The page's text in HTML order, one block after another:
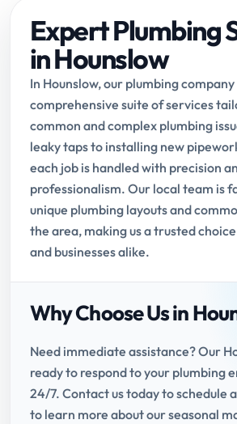
Expert Plumbing
in Hounslow
In Hounslow, our plumbing
comprehensive suite of services
common and complex plumbing
leaky taps to installing new
each job is handled with precision
professionalism. Our local team is
unique plumbing layouts and
the area, making us a trusted
and businesses alike.
Why Choose Us in
Need immediate assistance? Our
ready to respond to your plumbing
24/7. Contact us today to schedule
to learn more about our seasonal